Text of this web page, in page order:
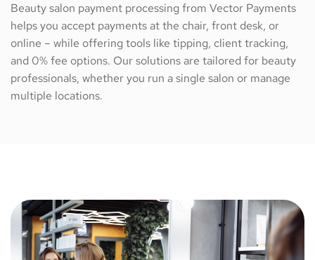
Beauty salon payment processing from Vector Payments
helps you accept payments at the chair, front desk, or
online – while offering tools like tipping, client tracking,
and 0% fee options. Our solutions are tailored for beauty
professionals, whether you run a single salon or manage
multiple locations.